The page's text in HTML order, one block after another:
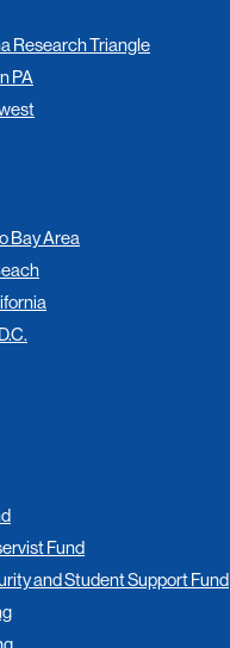
Research Triangle
PA
Bay Area
Fund
and Student Support Fund